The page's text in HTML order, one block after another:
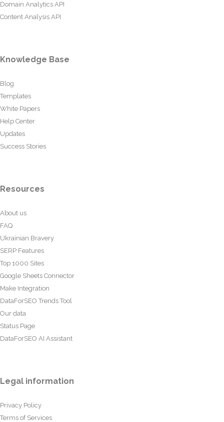
Domain Analytics API
Content Analysis API
Knowledge Base
Blog
Templates
White Papers
Help Center
Updates
Success Stories
Resources
About us
FAQ
Ukrainian Bravery
SERP Features
Top 1000 Sites
Google Sheets Connector
Make Integration
DataForSEO Trends Tool
Our data
Status Page
DataForSEO AI Assistant
Legal information
Privacy Policy
Terms of Services